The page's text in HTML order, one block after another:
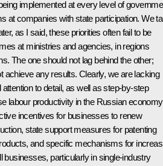
implemented at every level of
at companies with state participation. We
as I said, these priorities often fail to be
at ministries and agencies, in regions
The one should not lag behind the other;
achieve any results. Clearly, we are lacking
to detail, as well as step-by-step
labour productivity in the Russian
incentives for businesses to renew
state support measures for patenting
and specific mechanisms for
businesses, particularly in single-industry